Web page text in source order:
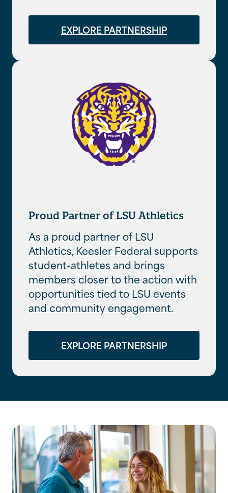
EXPLORE PARTNERSHIP
Proud Partner of LSU Athletics
As a proud partner of LSU
Athletics, Keesler Federal supports
student-athletes and brings
members closer to the action with
opportunities tied to LSU events
and community engagement.
EXPLORE PARTNERSHIP